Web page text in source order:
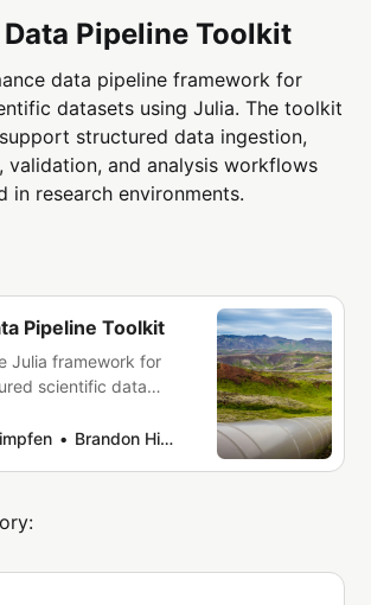
Pipeline Toolkit
data pipeline framework for
datasets using Julia. The toolkit
structured data ingestion,
validation, and analysis workflows
in research environments.
Pipeline Toolkit
Julia framework for
scientific data
for research and
Brandon Himpfen